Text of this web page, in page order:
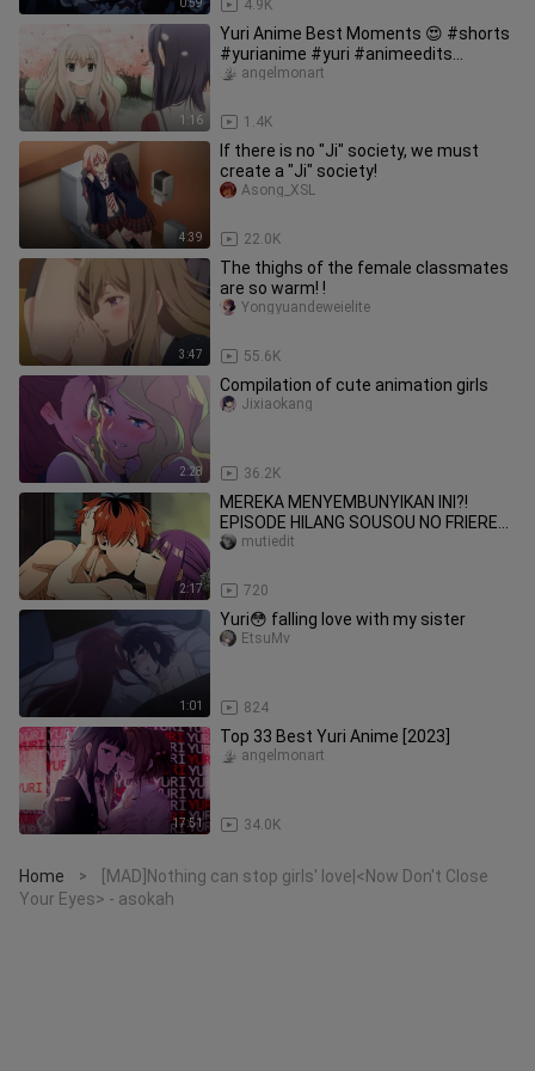
0:59 4.9K
1:16
Yuri Anime Best Moments 😍 #shorts
#yurianime #yuri #animeedits
#lesbiancouples #animeeditshorts
1.4K
angelmonart
4:39
If there is no "Ji" society, we must
create a "Ji" society!
22.0K
Asong_XSL
3:47
The thighs of the female classmates
are so warm! !
55.6K
Yongyuandeweielite
2:28
Compilation of cute animation girls
36.2K
Jixiaokang
2:17
MEREKA MENYEMBUNYIKAN INI?!
EPISODE HILANG SOUSOU NO FRIEREN
AKHIRNYA TERBUKA! 😳💦[18+ No
720
mutiedit
1:01
Yuri😳 falling love with my sister
824
EtsuMv
17:51
Top 33 Best Yuri Anime [2023]
34.0K
angelmonart
Home >
[MAD]Nothing can stop girls' love|<Now Don't Close
Your Eyes> - asokah